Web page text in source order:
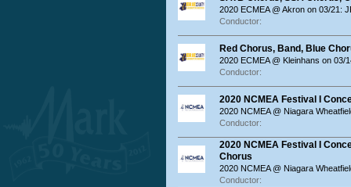
2020 ECMEA @ Akron on 03/21:
Conductor:
Red Chorus, Band, Blue
2020 ECMEA @ Kleinhans on 03/
Conductor:
2020 NCMEA Festival I
2020 NCMEA @ Niagara
Conductor:
2020 NCMEA Festival I
Chorus
2020 NCMEA @ Niagara
Conductor: